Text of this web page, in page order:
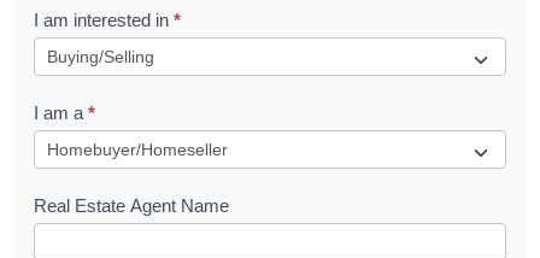
R
u
e
s
I am interested in *
I am a *
Real Estate Agent Name